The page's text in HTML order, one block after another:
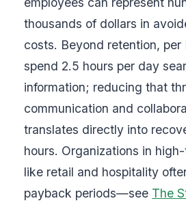
thousands of dollars in
costs. Beyond retention, per
spend 2.5 hours per day
information; reducing that
communication and
translates directly into
hours. Organizations in
like retail and hospitality
payback periods—see The